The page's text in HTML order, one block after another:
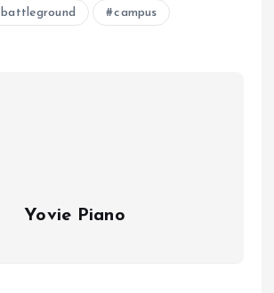
battleground campus
Yovie Piano